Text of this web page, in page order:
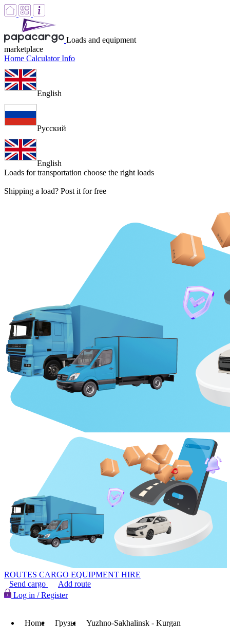
Loads and equipment
marketplace
Home CalculatorInfo
English
Русский
English
Loads for transportation choose the right loads
Shipping a load? Post it for free
ROUTES CARGO EQUIPMENT HIRE
Send cargo
Add route
Log in / Register
Home Грузы Yuzhno-Sakhalinsk - Kurgan